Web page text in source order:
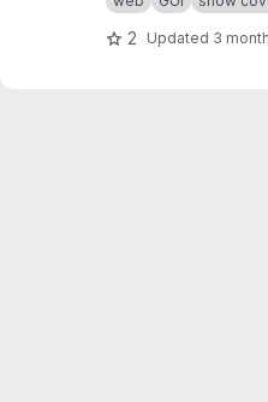
(such as
works in a web
2 Updated 3